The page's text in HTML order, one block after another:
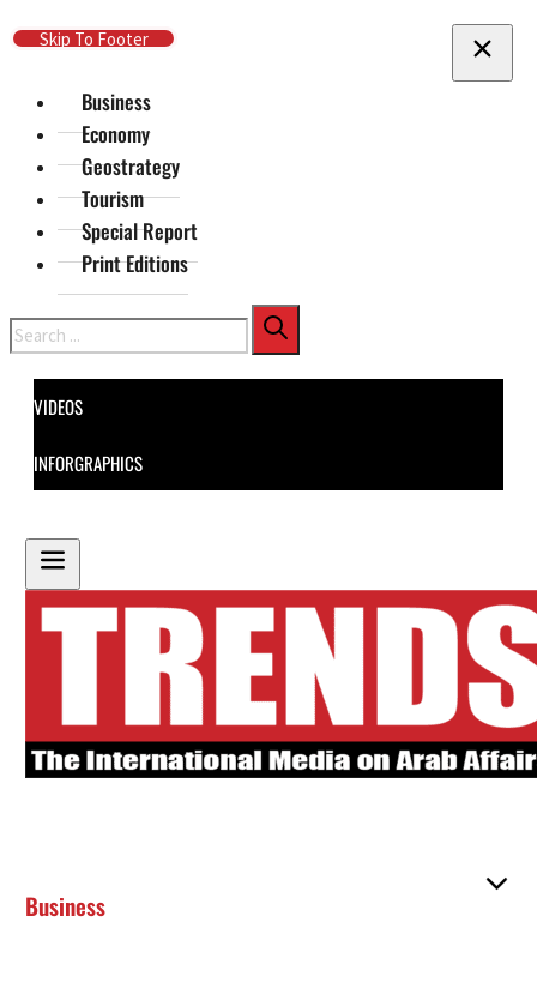
Skip To Main Content
Skip To Footer
Business
Economy
Geostrategy
Tourism
Special Report
Print Editions
Search
VIDEOS
INFORGRAPHICS
Business